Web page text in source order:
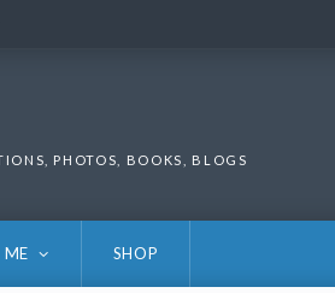
PHOTOS, BOOKS, BLOGS
SHOP